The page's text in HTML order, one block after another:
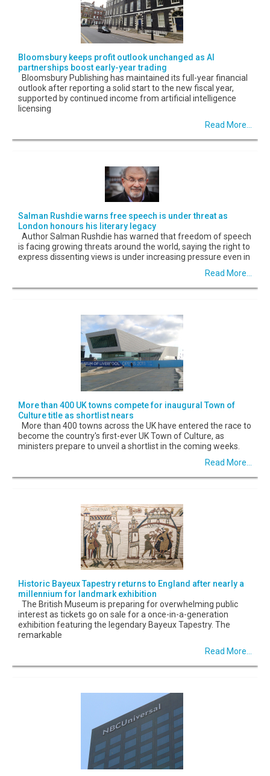
Bloomsbury keeps profit outlook unchanged as AI
partnerships boost early-year trading
Bloomsbury Publishing has maintained its full-year financial
outlook after reporting a solid start to the new fiscal year,
supported by continued income from artificial intelligence
licensing
Read More...
Salman Rushdie warns free speech is under threat as
London honours his literary legacy
Author Salman Rushdie has warned that freedom of speech
is facing growing threats around the world, saying the right to
express dissenting views is under increasing pressure even in
Read More...
More than 400 UK towns compete for inaugural Town of
Culture title as shortlist nears
More than 400 towns across the UK have entered the race to
become the country's first-ever UK Town of Culture, as
ministers prepare to unveil a shortlist in the coming weeks.
Read More...
Historic Bayeux Tapestry returns to England after nearly a
millennium for landmark exhibition
The British Museum is preparing for overwhelming public
interest as tickets go on sale for a once-in-a-generation
exhibition featuring the legendary Bayeux Tapestry. The
remarkable
Read More...